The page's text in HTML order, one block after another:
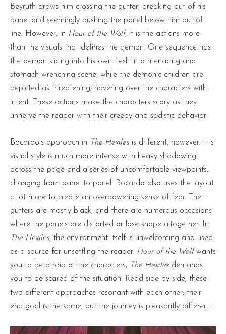
Beyruth draws him crossing the gutter, breaking out of his
panel and seemingly pushing the panel below him out of
line. However, in Hour of the Wolf, it is the actions more
than the visuals that defines the demon. One sequence has
the demon slicing into his own flesh in a menacing and
stomach wrenching scene, while the demonic children are
depicted as threatening, hovering over the characters with
intent. These actions make the characters scary as they
unnerve the reader with their creepy and sadistic behavior.
Bocardo’s approach in The Hexiles is different, however. His
visual style is much more intense with heavy shadowing
across the page and a series of uncomfortable viewpoints,
changing from panel to panel. Bocardo also uses the layout
a lot more to create an overpowering sense of fear. The
gutters are mostly black, and there are numerous occasions
where the panels are distorted or lose shape altogether. In
The Hexiles, the environment itself is unwelcoming and used
as a source for unsettling the reader. Hour of the Wolfwants
you to be afraid of the characters,
The Hexiles demands
you to be scared of the situation. Read side by side, these
two different approaches resonant with each other; their
end goal is the same, but the journey is pleasantly different.